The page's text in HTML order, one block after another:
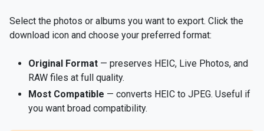
Select the photos or albums you want to export. Click the
download icon and choose your preferred format:
Original Format — preserves HEIC, Live Photos, and
RAW files at full quality.
Most Compatible — converts HEIC to JPEG. Useful if
you want broad compatibility.